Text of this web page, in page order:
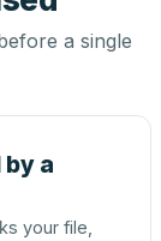
a single
by a
your file,